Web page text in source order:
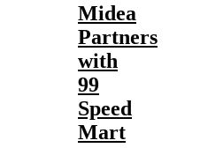
Midea
Partners
with
99
Speed
Mart